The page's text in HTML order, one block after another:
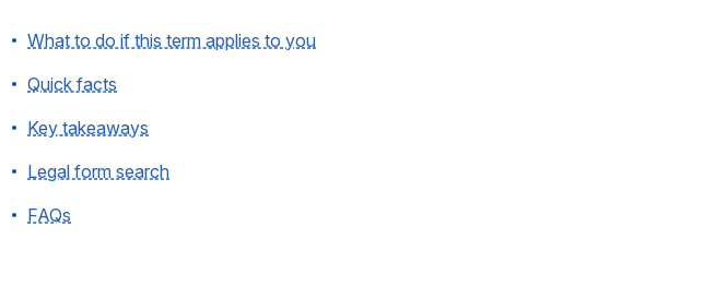
What to do if this term applies to you
Quick facts
Key takeaways
Legal form search
FAQs